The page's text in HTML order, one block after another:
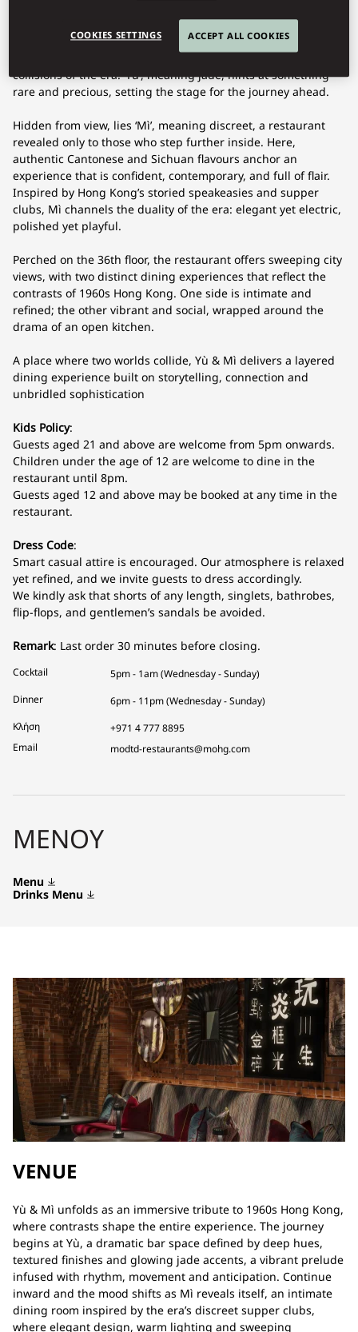
crafted Asian-inspired cocktails, curated music and charged
moments. Live sounds, deep tribal rhythms and curated
Asian tones pulse through the space, echoing the cultural
collisions of the era. ‘Yù’, meaning jade, hints at something
rare and precious, setting the stage for the journey ahead.
Hidden from view, lies ‘Mì’, meaning discreet, a restaurant
revealed only to those who step further inside. Here,
authentic Cantonese and Sichuan flavours anchor an
experience that is confident, contemporary, and full of flair.
Inspired by Hong Kong’s storied speakeasies and supper
clubs, Mì channels the duality of the era: elegant yet electric,
polished yet playful.
Perched on the 36th floor, the restaurant offers sweeping city
views, with two distinct dining experiences that reflect the
contrasts of 1960s Hong Kong. One side is intimate and
refined; the other vibrant and social, wrapped around the
drama of an open kitchen.
A place where two worlds collide, Yù & Mì delivers a layered
dining experience built on storytelling, connection and
unbridled sophistication
Kids Policy:
Guests aged 21 and above are welcome from 5pm onwards.
Children under the age of 12 are welcome to dine in the
restaurant until 8pm.
Guests aged 12 and above may be booked at any time in the
restaurant.
Dress Code:
Smart casual attire is encouraged. Our atmosphere is relaxed
yet refined, and we invite guests to dress accordingly.
We kindly ask that shorts of any length, singlets, bathrobes,
flip-flops, and gentlemen’s sandals be avoided.
Remark: Last order 30 minutes before closing.
Cocktail
5pm - 1am (Wednesday - Sunday)
Dinner
6pm - 11pm (Wednesday - Sunday)
Κλήση
+971 4 777 8895
Email
modtd-restaurants@mohg.com
ΜΕΝΟΎ
Menu
Drinks Menu
VENUE
Yù & Mì unfolds as an immersive tribute to 1960s Hong Kong,
where contrasts shape the entire experience. The journey
begins at Yù, a dramatic bar space defined by deep hues,
textured finishes and glowing jade accents, a vibrant prelude
infused with rhythm, movement and anticipation. Continue
inward and the mood shifts as Mì reveals itself, an intimate
dining room inspired by the era’s discreet supper clubs,
where elegant design, warm lighting and sweeping
COOKIES SETTINGS ACCEPT ALL COOKIES